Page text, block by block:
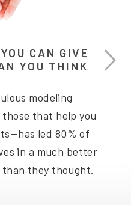
CAN GIVE
YOU THINK
modeling
that help you
led 80% of
in a much better
they thought.